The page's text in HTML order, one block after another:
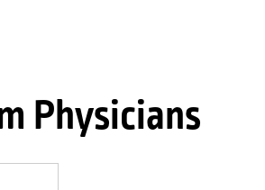
Physicians